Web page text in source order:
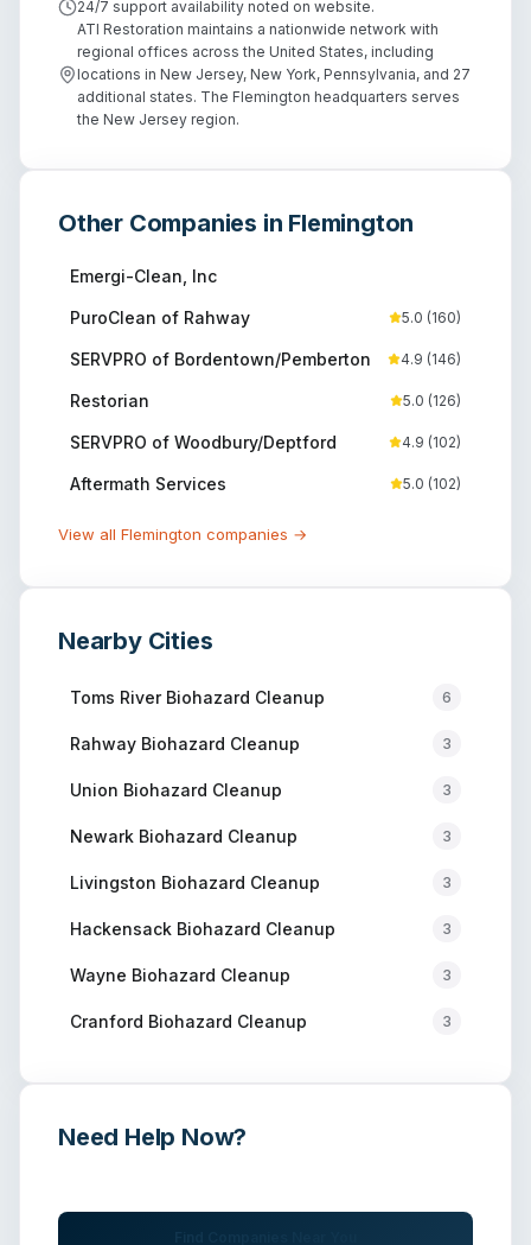
24/7 support availability noted on website.
ATI Restoration maintains a nationwide network with
regional offices across the United States, including
locations in New Jersey, New York, Pennsylvania, and 27
additional states. The Flemington headquarters serves
the New Jersey region.
Other Companies in Flemington
Emergi-Clean, Inc
PuroClean of Rahway 5.0 (160)
SERVPRO of Bordentown/Pemberton 4.9 (146)
Restorian 5.0 (126)
SERVPRO of Woodbury/Deptford 4.9 (102)
Aftermath Services 5.0 (102)
View all Flemington companies →
Nearby Cities
Toms RiverBiohazard Cleanup 6
Rahway Biohazard Cleanup 3
Union Biohazard Cleanup 3
Newark Biohazard Cleanup 3
Livingston Biohazard Cleanup 3
Hackensack Biohazard Cleanup 3
Wayne Biohazard Cleanup 3
Cranford Biohazard Cleanup 3
Need Help Now?